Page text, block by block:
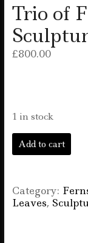
Trio of
£800.00
1 in stock
Trio
of
Sculpture
quantity
Add to cart
Category:
Leaves,